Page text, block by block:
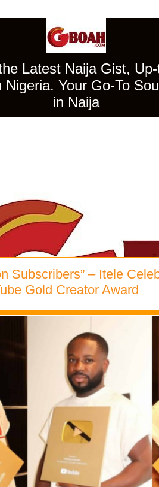
Latest Naija Gist,
Your Go-To
in Naija
Subscribers” – Itele
Gold Creator Award